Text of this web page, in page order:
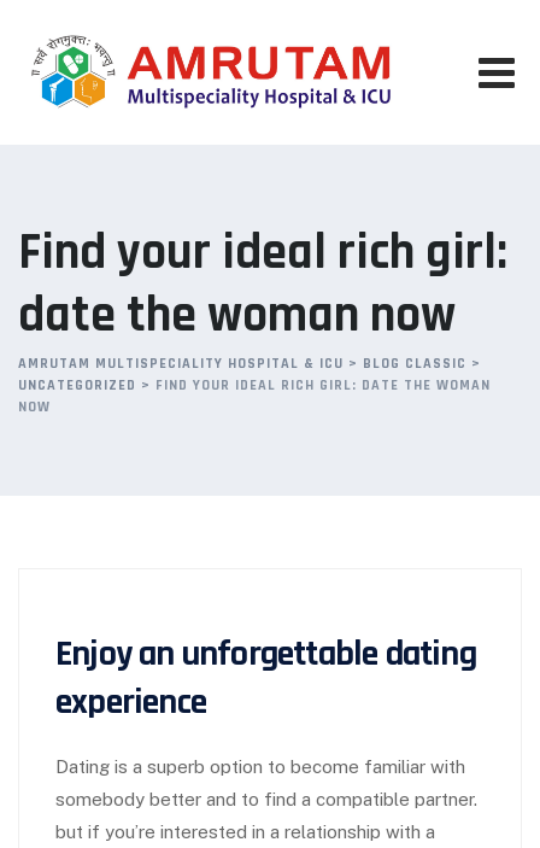
content
Find your ideal rich girl:
date the woman now
AMRUTAM MULTISPECIALITY HOSPITAL & ICU > BLOG CLASSIC >
UNCATEGORIZED > FIND YOUR IDEAL RICH GIRL: DATE THE WOMAN
NOW
Enjoy an unforgettable dating
experience
Dating is a superb option to become familiar with
somebody better and to find a compatible partner.
but if you’re interested in a relationship with a